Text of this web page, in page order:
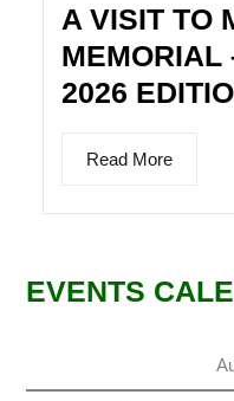
A VISIT TO
MEMORIAL
2026
Read More
EVENTS